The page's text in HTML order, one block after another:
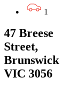
1
47 Breese
Street,
Brunswick
VIC 3056